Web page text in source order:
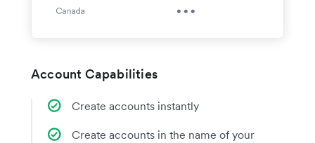
Account Capabilities
Create accounts instantly
Create accounts in the name of your